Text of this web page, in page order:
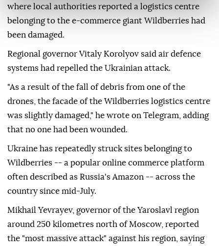
where local authorities reported a logistics centre
belonging to the e-commerce giant Wildberries had
been damaged.
Regional governor Vitaly Korolyov said air defence
systems had repelled the Ukrainian attack.
"As a result of the fall of debris from one of the
drones, the facade of the Wildberries logistics centre
was slightly damaged," he wrote on Telegram, adding
that no one had been wounded.
Ukraine has repeatedly struck sites belonging to
Wildberries -- a popular online commerce platform
often described as Russia's Amazon -- across the
country since mid-July.
Mikhail Yevrayev, governor of the Yaroslavl region
around 250 kilometres north of Moscow, reported
the "most massive attack" against his region, saying